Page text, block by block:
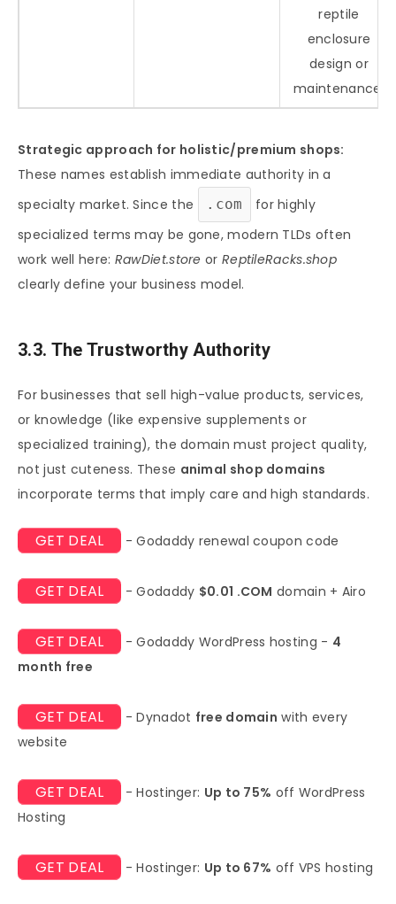
reptile
enclosure
design or
maintenance.
Strategic approach for holistic/premium shops:
These names establish immediate authority in a
specialty market. Since the
.com
for highly
specialized terms may be gone, modern TLDs often
work well here: RawDiet.store or ReptileRacks.shop
clearly define your business model.
3.3. The Trustworthy Authority
For businesses that sell high-value products, services,
or knowledge (like expensive supplements or
specialized training), the domain must project quality,
not just cuteness. These animal shop domains
incorporate terms that imply care and high standards.
GET DEAL - Godaddy renewal coupon code
GET DEAL - Godaddy $0.01 .COM domain + Airo
GET DEAL - Godaddy WordPress hosting - 4
month free
GET DEAL - Dynadot free domain with every
website
GET DEAL - Hostinger: Up to 75% off WordPress
Hosting
GET DEAL - Hostinger: Up to 67% off VPS hosting